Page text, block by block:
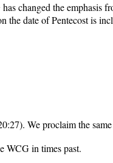
changed the emphasis
date of Pentecost is
We proclaim the
WCG in times past.